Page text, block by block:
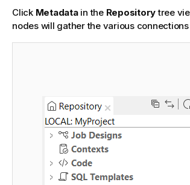
Click Metadatain the Repositorytree
nodes will gather the various